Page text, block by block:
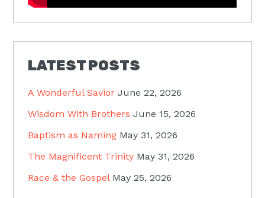
LATEST POSTS
A Wonderful Savior June 22, 2026
Wisdom With Brothers June 15, 2026
Baptism as Naming May 31, 2026
The Magnificent Trinity May 31, 2026
Race & the Gospel May 25, 2026